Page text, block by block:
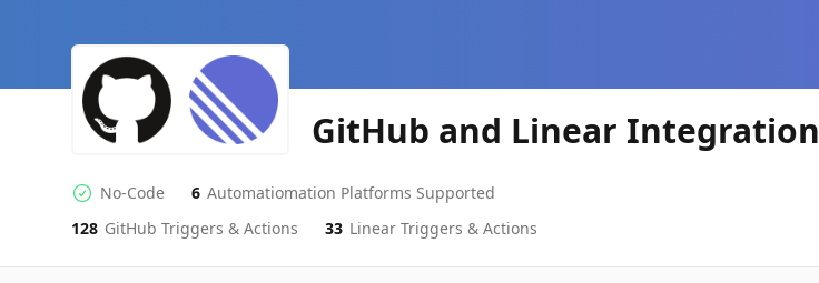
GitHub and Linear Integration
No-code Integration
No-Code
Supported Automation Platforms
6 Automatiomation Platforms Supported
GitHubActions
128 GitHub Triggers & Actions
LinearActions 33 Linear Triggers & Actions